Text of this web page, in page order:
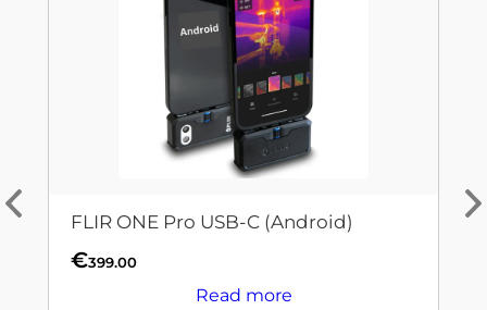
FLIR ONE Pro USB-C (Android)
€399.00
Read more